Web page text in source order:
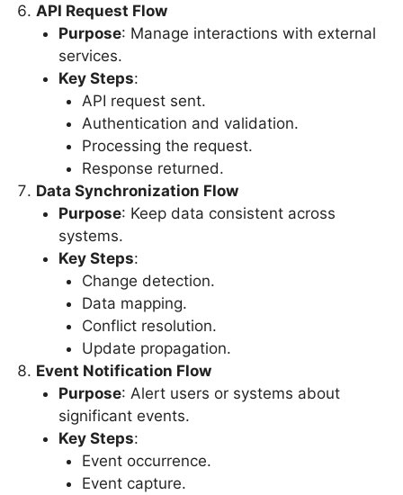
API Request Flow
Purpose: Manage interactions with external
services.
Key Steps:
API request sent.
Authentication and validation.
Processing the request.
Response returned.
Data Synchronization Flow
Purpose: Keep data consistent across
systems.
Key Steps:
Change detection.
Data mapping.
Conflict resolution.
Update propagation.
Event Notification Flow
Purpose: Alert users or systems about
significant events.
Key Steps:
Event occurrence.
Event capture.